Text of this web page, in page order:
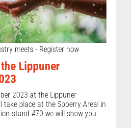
meets - Register now
Lippuner
2023 at the Lippuner
take place at the Spoerry Areal in
stand #70 we will show you